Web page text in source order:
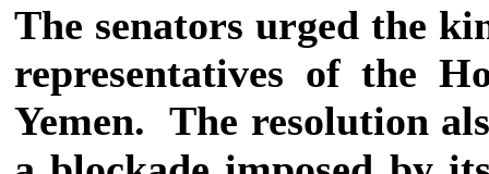
The senators urged the
representatives of the
Yemen.The resolution